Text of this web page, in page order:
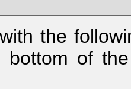
the
bottom of